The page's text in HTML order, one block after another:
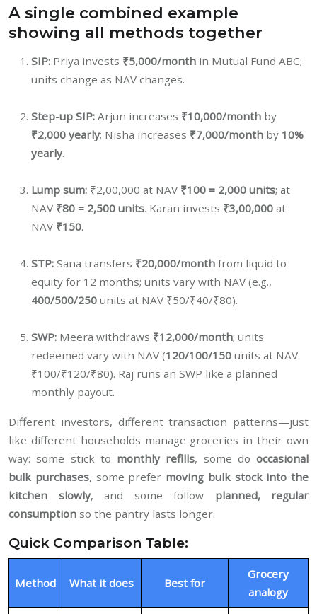
A single combined example
showing all methods together
SIP: Priya invests ₹5,000/month in Mutual Fund ABC;
units change as NAV changes.
Step-up SIP: Arjun increases ₹10,000/month by
₹2,000 yearly; Nisha increases ₹7,000/month by 10%
yearly.
Lump sum: ₹2,00,000 at NAV ₹100 = 2,000 units; at
NAV ₹80 = 2,500 units. Karan invests ₹3,00,000 at
NAV ₹150.
STP: Sana transfers ₹20,000/month from liquid to
equity for 12 months; units vary with NAV (e.g.,
400/500/250 units at NAV ₹50/₹40/₹80).
SWP: Meera withdraws ₹12,000/month; units
redeemed vary with NAV (120/100/150 units at NAV
₹100/₹120/₹80). Raj runs an SWP like a planned
monthly payout.
Different investors, different transaction patterns—just
like different households manage groceries in their own
way: some stick to monthly refills, some do occasional
bulk purchases, some prefer moving bulk stock into the
kitchen slowly, and some follow planned, regular
consumption so the pantry lasts longer.
Quick Comparison Table:
Method What it does Best for
Grocery
analogy